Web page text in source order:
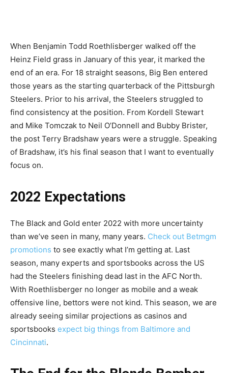
When Benjamin Todd Roethlisberger walked off the
Heinz Field grass in January of this year, it marked the
end of an era. For 18 straight seasons, Big Ben entered
those years as the starting quarterback of the Pittsburgh
Steelers. Prior to his arrival, the Steelers struggled to
find consistency at the position. From Kordell Stewart
and Mike Tomczak to Neil O’Donnell and Bubby Brister,
the post Terry Bradshaw years were a struggle. Speaking
of Bradshaw, it’s his final season that I want to eventually
focus on.
2022 Expectations
The Black and Gold enter 2022 with more uncertainty
than we’ve seen in many, many years. Check out Betmgm
promotions to see exactly what I’m getting at. Last
season, many experts and sportsbooks across the US
had the Steelers finishing dead last in the AFC North.
With Roethlisberger no longer as mobile and a weak
offensive line, bettors were not kind. This season, we are
already seeing similar projections as casinos and
sportsbooks expect big things from Baltimore and
Cincinnati.